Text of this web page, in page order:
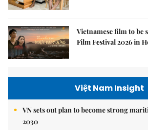
Vietnamese film to be
Film Festival 2026 in
Việt Nam Insight
VN sets out plan to become strong
2030